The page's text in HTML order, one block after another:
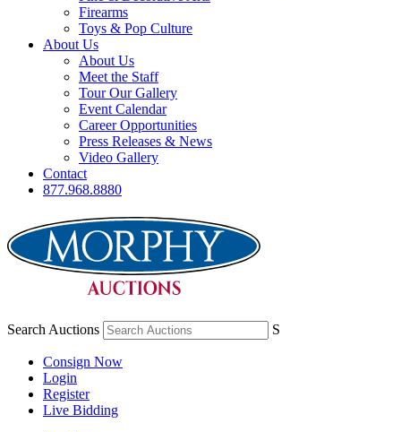
Firearms
Toys & Pop Culture
About Us
About Us
Meet the Staff
Tour Our Gallery
Event Calendar
Career Opportunities
Press Releases & News
Video Gallery
Contact
877.968.8880
Search Auctions S
Consign Now
Login
Register
Live Bidding